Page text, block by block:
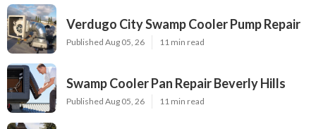
Verdugo City Swamp Cooler Pump Repair
Published Aug 05, 26 11 min read
Swamp Cooler Pan Repair Beverly Hills
Published Aug 05, 26 11 min read